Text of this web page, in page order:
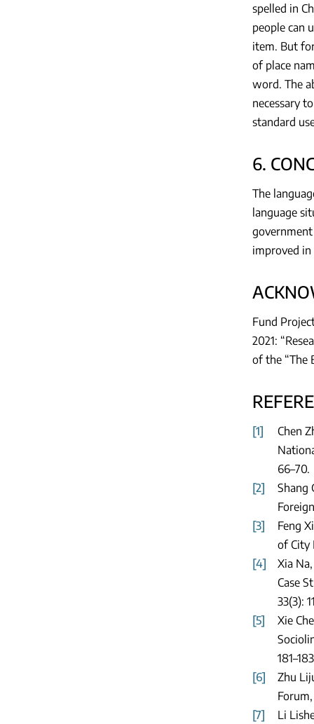
spelled in
people can
item. But
of place
word. The
necessary
standard
6.
The
language
improved in
Fund
2021:
of the “The
[1]
Chen
66–70.
[2]
Shang
[3]
Feng
of City
[4]
Xia
Case
33(3):
[5]
Xie
[6]
Zhu
Forum,
[7]
Li